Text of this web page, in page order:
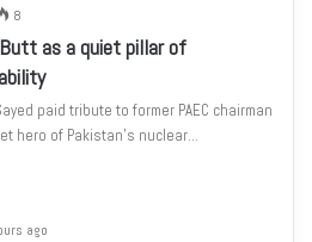
8
as a quiet pillar of
paid tribute to former PAEC chairman
hero of Pakistan’s nuclear…
ago